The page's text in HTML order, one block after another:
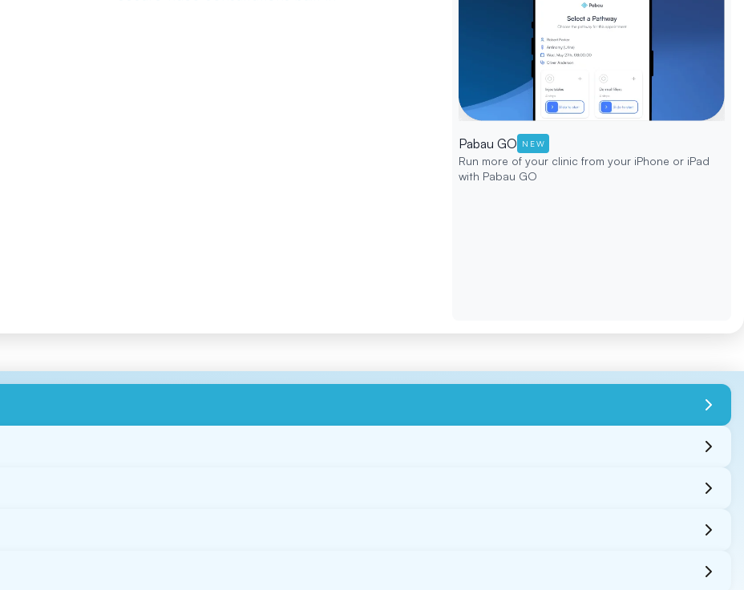
Pabau GO NEW
Run more of your clinic from your iPhone or iPad
with Pabau GO